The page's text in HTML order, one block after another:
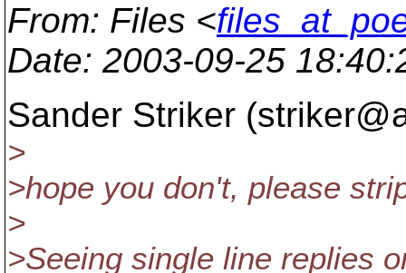
From: Files <
Date: 2003-09-25
Sander Striker
>
>hope you don't, please
>
>Seeing single line replies